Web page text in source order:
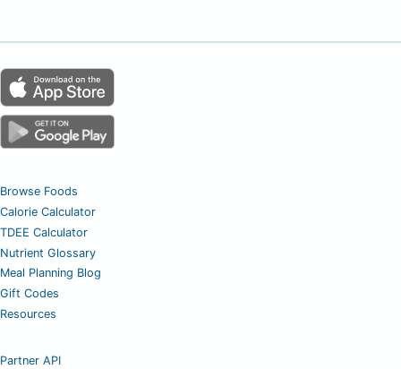
Browse Foods
Calorie Calculator
TDEE Calculator
Nutrient Glossary
Meal Planning Blog
Gift Codes
Resources
Partner API